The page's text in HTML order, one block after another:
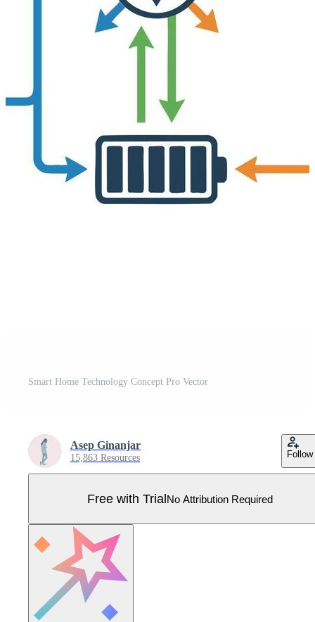
Smart Home Technology Concept Pro Vector
Asep Ginanjar
15,863 Resources Follow
Free with TrialNo Attribution Required